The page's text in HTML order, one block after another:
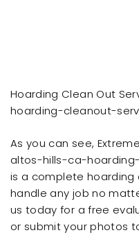
Hoarding Clean Out
hoarding-cleanout-
As you can see,
altos-hills-ca-
is a complete
handle any job no
us today for a free
or submit your photos